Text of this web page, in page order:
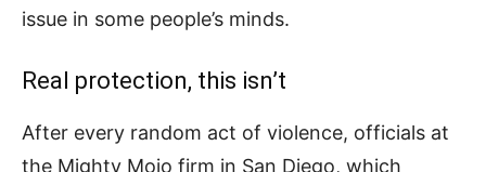
issue in some people’s minds.
Real protection, this isn’t
After every random act of violence, officials at
the Mighty Mojo firm in San Diego, which